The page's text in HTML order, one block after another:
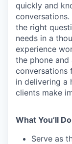
quickly and
conversations.
the right
needs in a
experience
the phone
conversations
in delivering a
clients make
What You’ll Do
Serve as